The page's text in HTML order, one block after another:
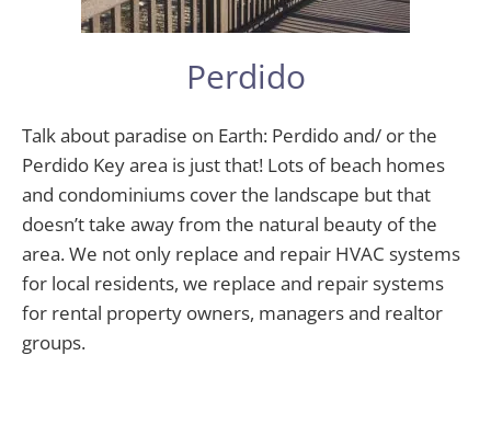
Perdido
Talk about paradise on Earth: Perdido and/ or the
Perdido Key area is just that! Lots of beach homes
and condominiums cover the landscape but that
doesn’t take away from the natural beauty of the
area. We not only replace and repair HVAC systems
for local residents, we replace and repair systems
for rental property owners, managers and realtor
groups.